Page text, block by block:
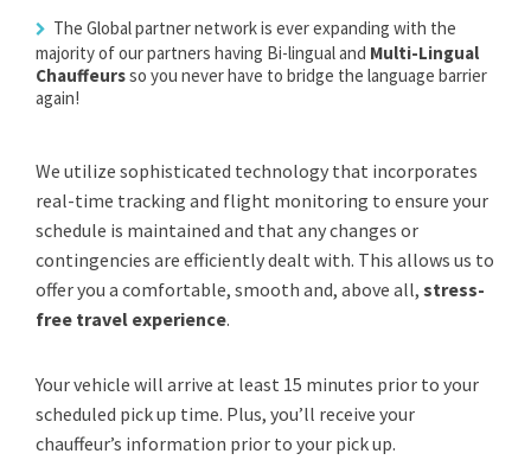
The Global partner network is ever expanding with the
majority of our partners having Bi-lingual and Multi-Lingual
Chauffeursso you never have to bridge the language barrier
again!
We utilize sophisticated technology that incorporates
real-time tracking and flight monitoring to ensure your
schedule is maintained and that any changes or
contingencies are efficiently dealt with. This allows us to
offer you a comfortable, smooth and, above all, stress-
free travel experience.
Your vehicle will arrive at least 15 minutes prior to your
scheduled pick up time. Plus, you’ll receive your
chauffeur’s information prior to your pick up.